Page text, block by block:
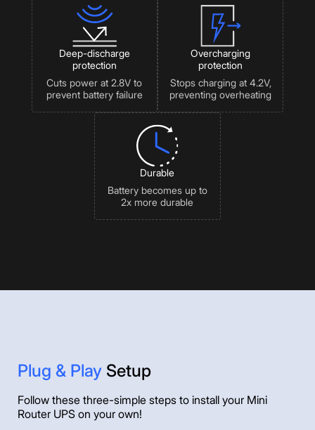
Deep-discharge
protection
Cuts power at 2.8V to
prevent battery failure
Overcharging
protection
Stops charging at 4.2V,
preventing overheating
Durable
Battery becomes up to
2x more durable
Plug & Play Setup
Follow these three-simple steps to install your Mini
Router UPS on your own!